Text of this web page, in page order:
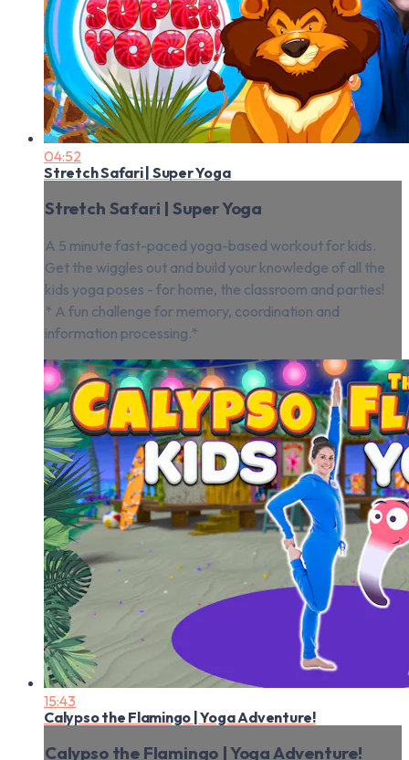
04:52
Stretch Safari | Super Yoga
Stretch Safari | Super Yoga
A 5 minute fast-paced yoga-based workout for kids.
Get the wiggles out and build your knowledge of all the
kids yoga poses - for home, the classroom and parties!
* A fun challenge for memory, coordination and
information processing.*
15:43
Calypso the Flamingo | Yoga Adventure!
Calypso the Flamingo | Yoga Adventure!